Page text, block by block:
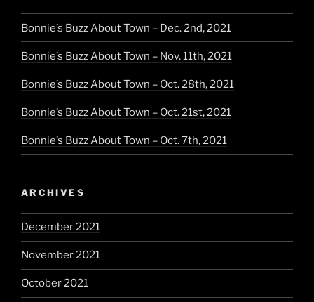
Bonnie’s Buzz About Town – Dec. 2nd, 2021
Bonnie’s Buzz About Town – Nov. 11th, 2021
Bonnie’s Buzz About Town – Oct. 28th, 2021
Bonnie’s Buzz About Town – Oct. 21st, 2021
Bonnie’s Buzz About Town – Oct. 7th, 2021
ARCHIVES
December 2021
November 2021
October 2021